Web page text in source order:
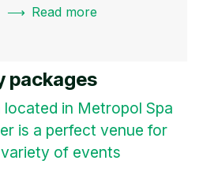
Read more
packages
in Metropol Spa
is a perfect venue for
of events